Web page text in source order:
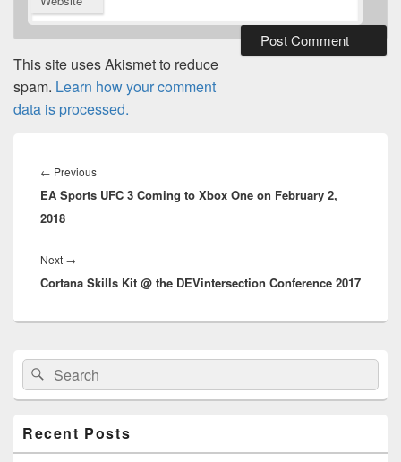
This site uses Akismet to reduce
spam. Learn how your comment
data is processed.
navigation
← PreviousPrevious
post:
EA Sports UFC 3 Coming to Xbox One on February 2,
2018
Next →
post:
Cortana Skills Kit @ the DEVintersection Conference 2017
Primary
Sidebar
Widget
Area
Search
for:
Search
Recent Posts